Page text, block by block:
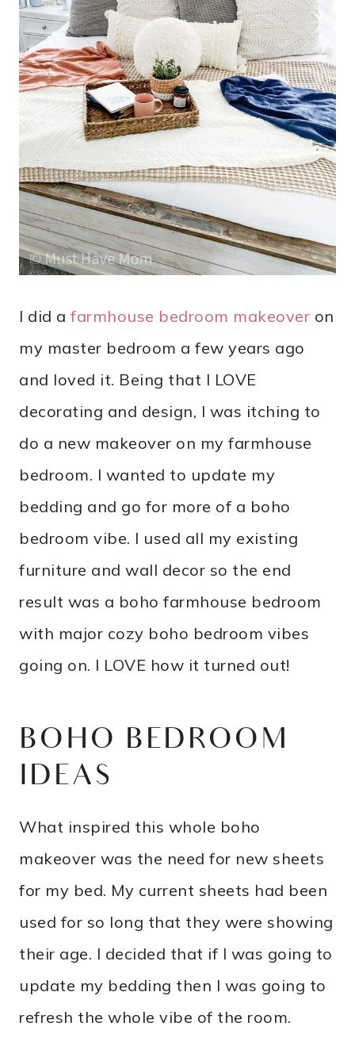
I did a farmhouse bedroom makeover on
my master bedroom a few years ago
and loved it. Being that I LOVE
decorating and design, I was itching to
do a new makeover on my farmhouse
bedroom. I wanted to update my
bedding and go for more of a boho
bedroom vibe. I used all my existing
furniture and wall decor so the end
result was a boho farmhouse bedroom
with major cozy boho bedroom vibes
going on. I LOVE how it turned out!
BOHO BEDROOM
IDEAS
What inspired this whole boho
makeover was the need for new sheets
for my bed. My current sheets had been
used for so long that they were showing
their age. I decided that if I was going to
update my bedding then I was going to
refresh the whole vibe of the room.